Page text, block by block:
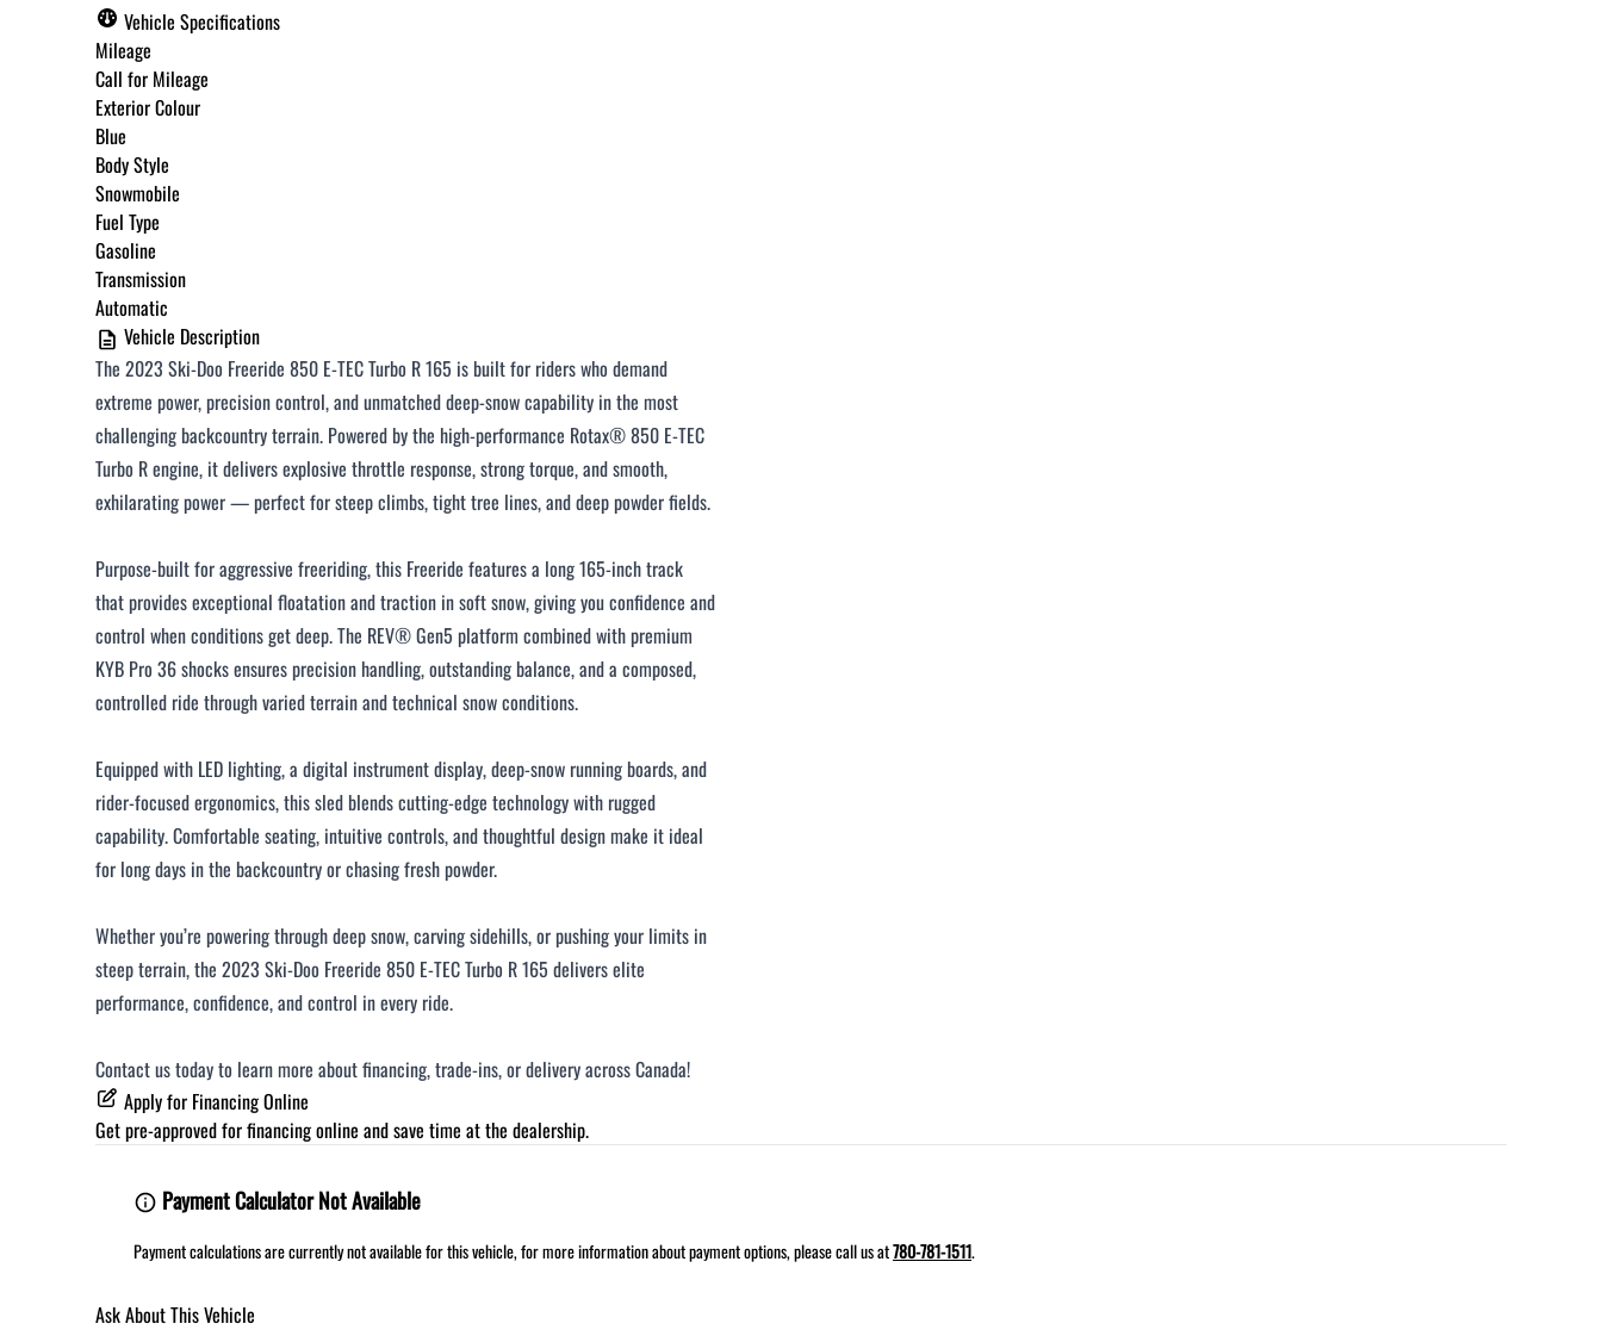
✓ Get Approved Now
Step of 8
12%
Budget Amount
Under $250 / month
$376 - $500 / month
Over $500 / month
CLOSE
Vehicle Specifications
Mileage
Call for Mileage
Exterior Colour
Blue
Body Style
Snowmobile
Fuel Type
Gasoline
Transmission
Automatic
Vehicle Description
The 2023 Ski-Doo Freeride 850 E-TEC Turbo R 165 is built for riders who demand
extreme power, precision control, and unmatched deep-snow capability in the most
challenging backcountry terrain. Powered by the high-performance Rotax® 850 E-TEC
Turbo R engine, it delivers explosive throttle response, strong torque, and smooth,
exhilarating power — perfect for steep climbs, tight tree lines, and deep powder fields.
Purpose-built for aggressive freeriding, this Freeride features a long 165-inch track
that provides exceptional floatation and traction in soft snow, giving you confidence and
control when conditions get deep. The REV® Gen5 platform combined with premium
KYB Pro 36 shocks ensures precision handling, outstanding balance, and a composed,
controlled ride through varied terrain and technical snow conditions.
Equipped with LED lighting, a digital instrument display, deep-snow running boards, and
rider-focused ergonomics, this sled blends cutting-edge technology with rugged
capability. Comfortable seating, intuitive controls, and thoughtful design make it ideal
for long days in the backcountry or chasing fresh powder.
Whether you’re powering through deep snow, carving sidehills, or pushing your limits in
steep terrain, the 2023 Ski-Doo Freeride 850 E-TEC Turbo R 165 delivers elite
performance, confidence, and control in every ride.
Contact us today to learn more about financing, trade-ins, or delivery across Canada!
Apply for Financing Online
Get pre-approved forfinancing online and save time at the dealership.
Payment Calculator Not Available
Payment calculations are currently not available for this vehicle, for more information about payment options, please call us at780-781-1511.
Ask About This Vehicle